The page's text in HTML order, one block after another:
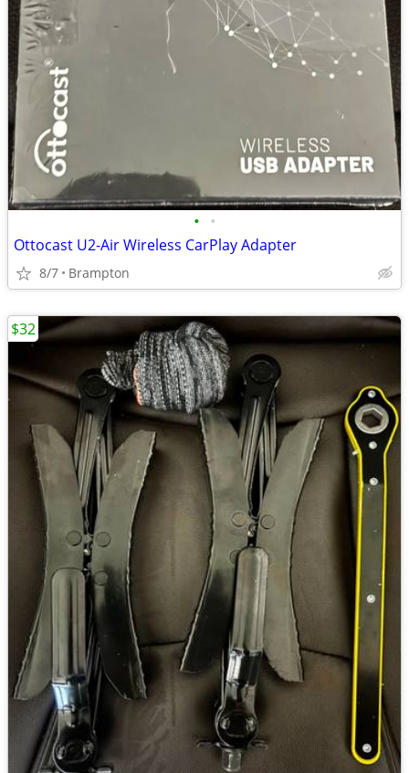
• •
Ottocast U2-Air Wireless CarPlay Adapter
8/7 Brampton
$32